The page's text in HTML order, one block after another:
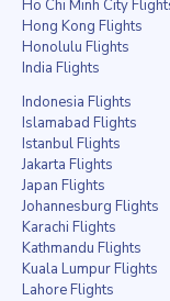
Ho Chi Minh City
Hong Kong Flights
Honolulu Flights
India Flights
Indonesia Flights
Islamabad Flights
Istanbul Flights
Jakarta Flights
Japan Flights
Johannesburg Flights
Karachi Flights
Kathmandu Flights
Kuala Lumpur Flights
Lahore Flights